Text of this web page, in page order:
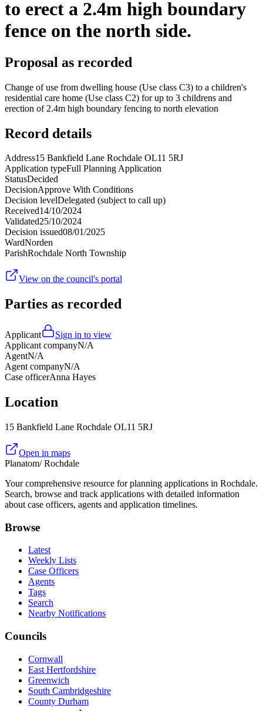
to erect a 2.4m high boundary
fence on the north side.
Proposal as recorded
Change of use from dwelling house (Use class C3) to a children's
residential care home (Use class C2) for up to 3 childrens and
erection of 2.4m high boundary fencing to north elevation
Record details
Address15 Bankfield Lane Rochdale OL11 5RJ
Application typeFull Planning Application
StatusDecided
DecisionApprove With Conditions
Decision levelDelegated (subject to call up)
Received14/10/2024
Validated25/10/2024
Decision issued08/01/2025
WardNorden
ParishRochdale North Township
View on the council's portal
Parties as recorded
Applicant
Sign in to view
Applicant companyN/A
AgentN/A
Agent companyN/A
Case officerAnna Hayes
Location
15 Bankfield Lane Rochdale OL11 5RJ
Open in maps
Planatom/ Rochdale
Your comprehensive resource for planning applications in Rochdale.
Search, browse and track applications with detailed information
about case officers, agents and application timelines.
Browse
Latest
Weekly Lists
Case Officers
Agents
Tags
Search
Nearby Notifications
Councils
Cornwall
East Hertfordshire
Greenwich
South Cambridgeshire
County Durham